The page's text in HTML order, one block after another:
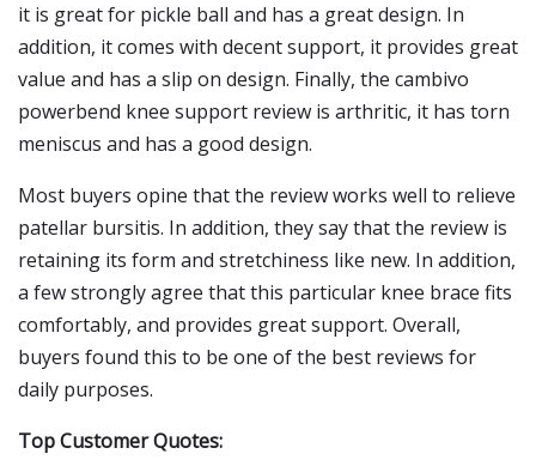
it is great for pickle ball and has a great design. In
addition, it comes with decent support, it provides great
value and has a slip on design. Finally, the cambivo
powerbend knee support review is arthritic, it has torn
meniscus and has a good design.
Most buyers opine that the review works well to relieve
patellar bursitis. In addition, they say that the review is
retaining its form and stretchiness like new. In addition,
a few strongly agree that this particular knee brace fits
comfortably, and provides great support. Overall,
buyers found this to be one of the best reviews for
daily purposes.
Top Customer Quotes: